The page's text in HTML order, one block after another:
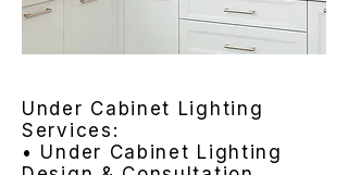
Under Cabinet Lighting
Services:
• Under Cabinet Lighting